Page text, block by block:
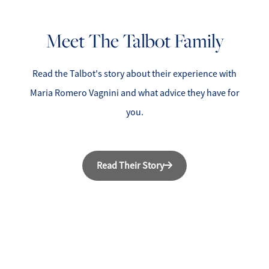
Meet The Talbot Family
Read the Talbot's story about their experience with
Maria Romero Vagnini and what advice they have for
you.
Read Their Story